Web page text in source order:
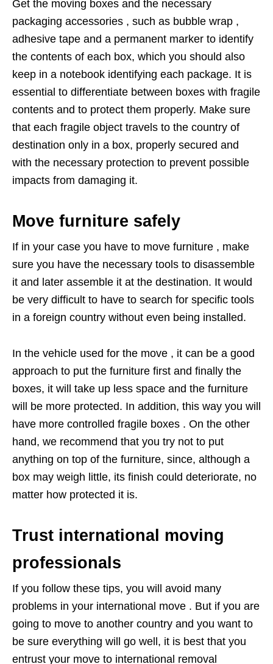
Get the moving boxes and the necessary
packaging accessories , such as bubble wrap ,
adhesive tape and a permanent marker to identify
the contents of each box, which you should also
keep in a notebook identifying each package. It is
essential to differentiate between boxes with fragile
contents and to protect them properly. Make sure
that each fragile object travels to the country of
destination only in a box, properly secured and
with the necessary protection to prevent possible
impacts from damaging it.
Move furniture safely
If in your case you have to move furniture , make
sure you have the necessary tools to disassemble
it and later assemble it at the destination. It would
be very difficult to have to search for specific tools
in a foreign country without even being installed.
In the vehicle used for the move , it can be a good
approach to put the furniture first and finally the
boxes, it will take up less space and the furniture
will be more protected. In addition, this way you will
have more controlled fragile boxes . On the other
hand, we recommend that you try not to put
anything on top of the furniture, since, although a
box may weigh little, its finish could deteriorate, no
matter how protected it is.
Trust international moving
professionals
If you follow these tips, you will avoid many
problems in your international move . But if you are
going to move to another country and you want to
be sure everything will go well, it is best that you
entrust your move to international removal